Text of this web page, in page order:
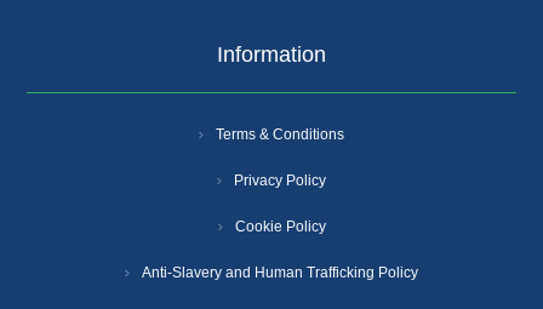
Information
Terms & Conditions
Privacy Policy
Cookie Policy
Anti-Slavery and Human Trafficking Policy